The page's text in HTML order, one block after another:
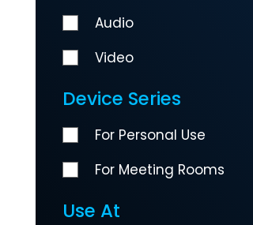
Audio
Video
Device Series
For Personal Use
For Meeting Rooms
Use At